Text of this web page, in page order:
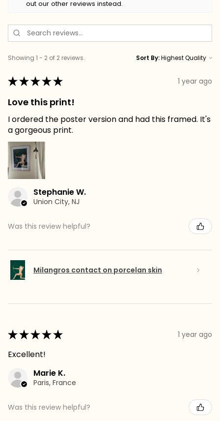
out our other reviews instead.
Showing 1 - 2 of 2 reviews. Sort By:
★★★★★ 1 year ago
Love this print!
I ordered the poster version and had this framed. It's
a gorgeous print.
Stephanie W.
Union City, NJ
Was this review helpful?
Milangros contact on porcelan skin
★★★★★ 1 year ago
Excellent!
Marie K.
Paris, France
Was this review helpful?